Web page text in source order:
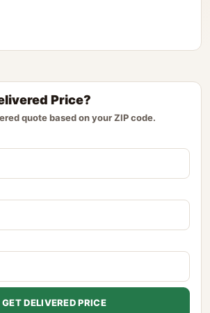
Price?
quote based on your ZIP code.
GET DELIVERED PRICE